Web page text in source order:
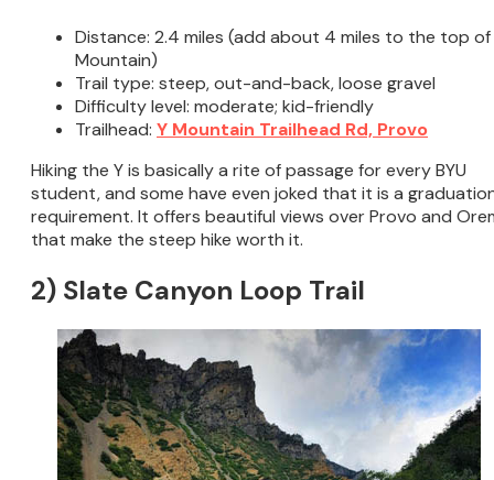
Distance: 2.4 miles (add about 4 miles to the top of
Mountain)
Trail type: steep, out-and-back, loose gravel
Difficulty level: moderate; kid-friendly
Trailhead: Y Mountain Trailhead Rd, Provo
Hiking the Y is basically a rite of passage for every BYU
student, and some have even joked that it is a
requirement. It offers beautiful views over Provo and
that make the steep hike worth it.
2) Slate Canyon Loop Trail